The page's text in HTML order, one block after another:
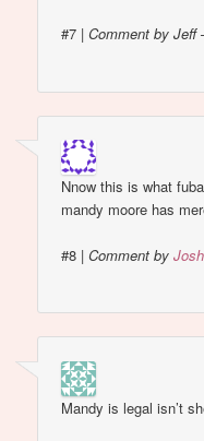
#7 |Comment by
Nnow this is what
mandy moore has
#8 |Comment byJosh
Mandy is legal isn’t